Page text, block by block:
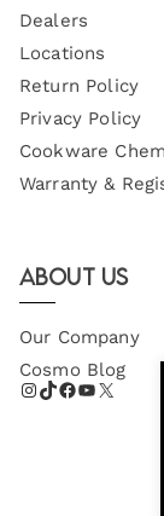
Dealers
Locations
Return Policy
Privacy Policy
Cookware
Warranty &
About Us
Our Company
Cosmo Blog